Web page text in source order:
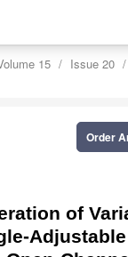
15
Issue 20
Order
of